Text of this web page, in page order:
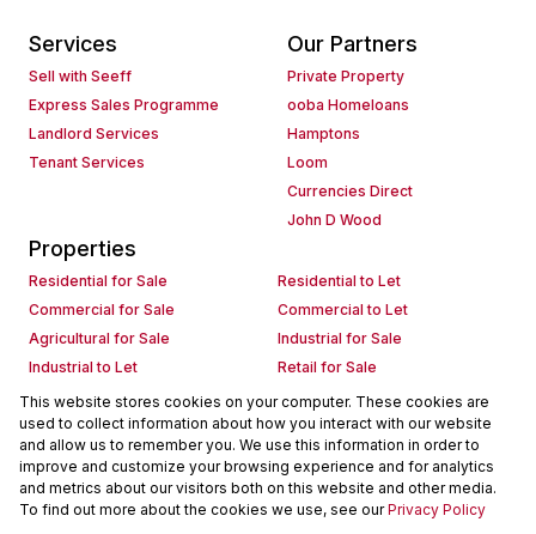
Services
Sell with Seeff
Express Sales Programme
Landlord Services
Tenant Services
Our Partners
Private Property
ooba Homeloans
Hamptons
Loom
Currencies Direct
John D Wood
Properties
Residential for Sale
Residential to Let
Commercial for Sale
Commercial to Let
Agricultural for Sale
Industrial for Sale
Industrial to Let
Retail for Sale
Retail to Let
Holiday Letting
Vacant Land
Mixed use for Sale
Mixed use to Let
Residential new Developments
Commercial new Developments
Residential Estates
Commercial Estates
This website stores cookies on your computer. These cookies are
used to collect information about how you interact with our website
and allow us to remember you. We use this information in order to
improve and customize your browsing experience and for analytics
and metrics about our visitors both on this website and other media.
To find out more about the cookies we use, see ourPrivacy Policy